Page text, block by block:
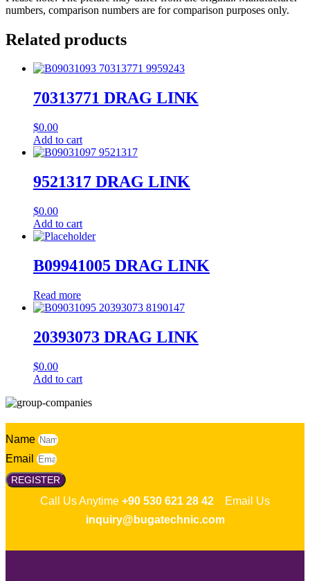
numbers, comparison numbers are for comparison purposes only.
Related products
70313771 DRAG LINK
$0.00
Add to cart
9521317 DRAG LINK
$0.00
Add to cart
B09941005 DRAG LINK
Read more
20393073 DRAG LINK
$0.00
Add to cart
Name
Email
REGISTER
Call Us Anytime +90 530 621 28 42 Email Us
inquiry@bugatechnic.com